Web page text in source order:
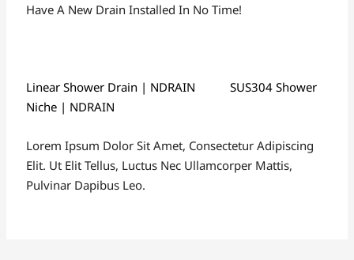
Have A New Drain Installed In No Time!
Linear Shower Drain | NDRAIN
SUS304 Shower
Niche | NDRAIN
Lorem Ipsum Dolor Sit Amet, Consectetur Adipiscing
Elit. Ut Elit Tellus, Luctus Nec Ullamcorper Mattis,
Pulvinar Dapibus Leo.